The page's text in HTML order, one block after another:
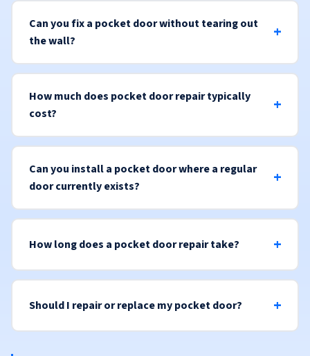
Can you fix a pocket door without tearing out
the wall?
How much does pocket door repair typically
cost?
Can you install a pocket door where a regular
door currently exists?
How long does a pocket door repair take?
Should I repair or replace my pocket door?